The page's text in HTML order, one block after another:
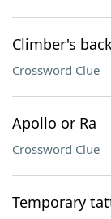
Climber's
Crossword Clue
Apollo or Ra
Crossword Clue
Temporary